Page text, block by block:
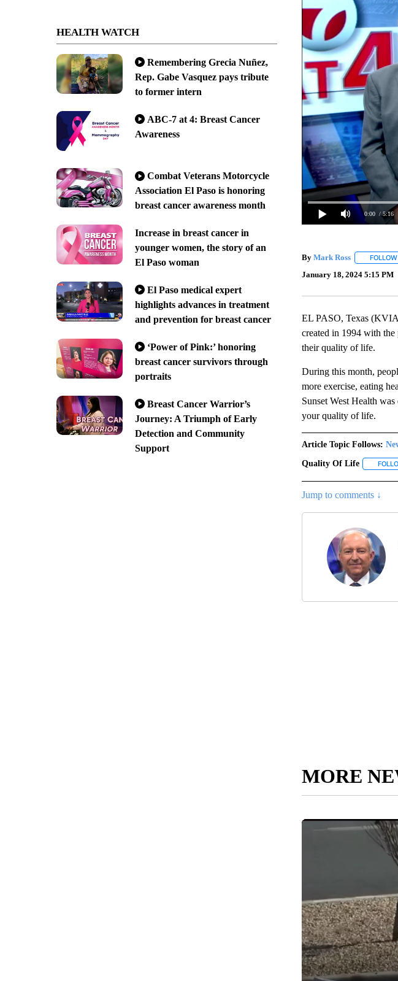
HEALTH WATCH
Remembering Grecia Nuñez,
Rep. Gabe Vasquez pays tribute
to former intern
ABC-7 at 4: Breast Cancer
Awareness
Combat Veterans Motorcycle
Association El Paso is honoring
breast cancer awareness month
Increase in breast cancer in
younger women, the story of an
El Paso woman
El Paso medical expert
highlights advances in treatment
and prevention for breast cancer
‘Power of Pink:’ honoring
breast cancer survivors through
portraits
Breast Cancer Warrior’s
Journey: A Triumph of Early
Detection and Community
Support
0:00 / 5:16
By Mark Ross FOLLOW
January 18, 2024 5:15 PM
EL PASO, Texas
created in 1994 with
their quality of life.
During this month,
more exercise, eating
Sunset West Health
your quality of life.
Article Topic Follows:
Quality Of Life
Jump to comments ↓
MORE